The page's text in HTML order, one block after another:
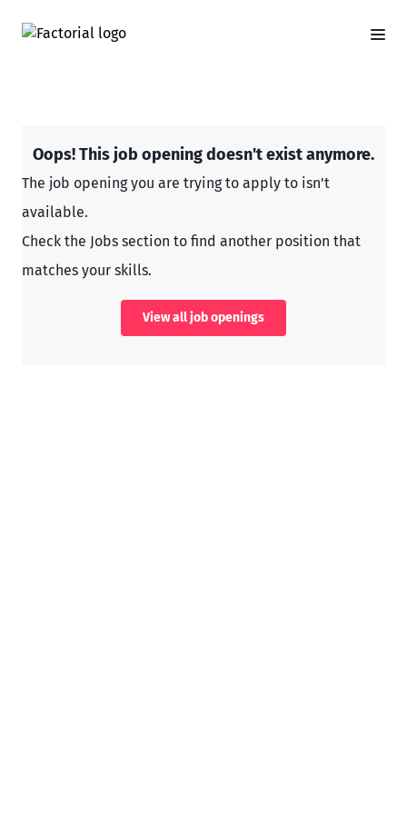
Oops! This job opening doesn't exist anymore.
The job opening you are trying to apply to isn't
available.
Check the Jobs section to find another position that
matches your skills.
View all job openings